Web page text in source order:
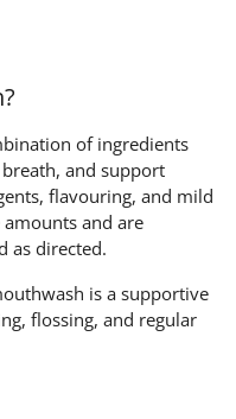
of ingredients
and support
flavouring, and mild
amounts and are
as directed.
is a supportive
flossing, and regular